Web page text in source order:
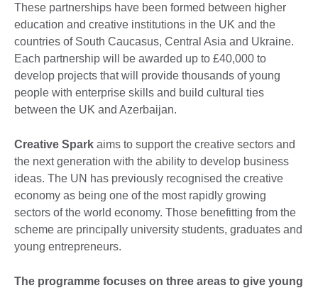
These partnerships have been formed between higher
education and creative institutions in the UK and the
countries of South Caucasus, Central Asia and Ukraine.
Each partnership will be awarded up to £40,000 to
develop projects that will provide thousands of young
people with enterprise skills and build cultural ties
between the UK and Azerbaijan.
Creative Spark aims to support the creative sectors and
the next generation with the ability to develop business
ideas. The UN has previously recognised the creative
economy as being one of the most rapidly growing
sectors of the world economy. Those benefitting from the
scheme are principally university students, graduates and
young entrepreneurs.
The programme focuses on three areas to give young